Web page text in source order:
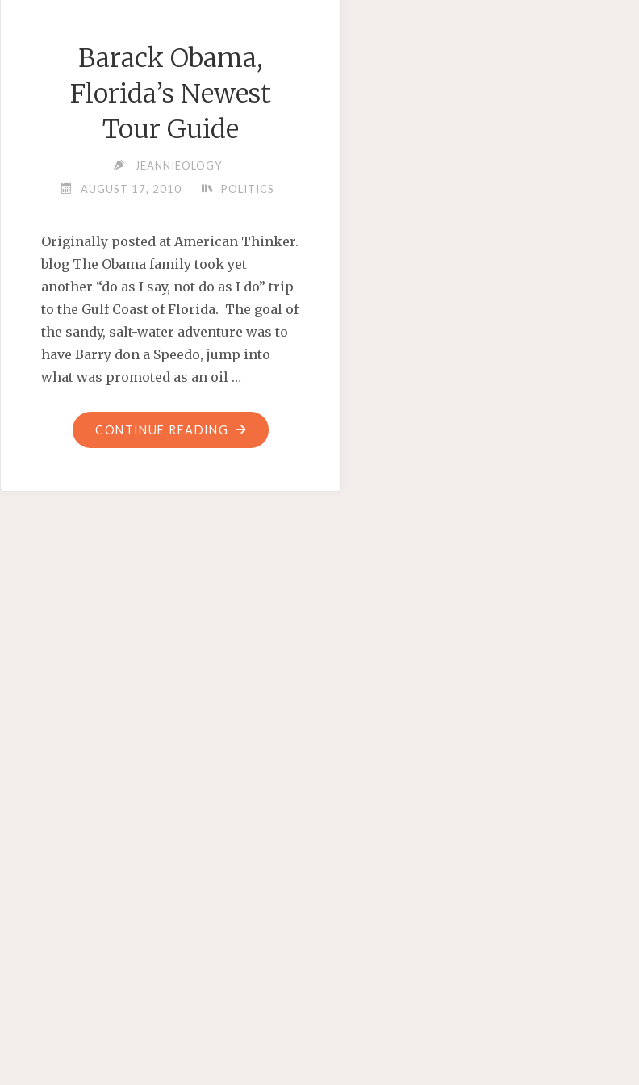
Barack Obama,
Florida’s Newest
Tour Guide
JEANNIEOLOGY
AUGUST 17, 2010
POLITICS
Originally posted at American Thinker.
blog The Obama family took yet
another “do as I say, not do as I do” trip
to the Gulf Coast of Florida. The goal of
the sandy, salt-water adventure was to
have Barry don a Speedo, jump into
what was promoted as an oil …
CONTINUE READING "BARACK
OBAMA,